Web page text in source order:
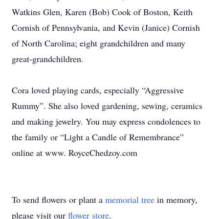
Watkins Glen, Karen (Bob) Cook of Boston, Keith
Cornish of Pennsylvania, and Kevin (Janice) Cornish
of North Carolina; eight grandchildren and many
great-grandchildren.
Cora loved playing cards, especially “Aggressive
Rummy”. She also loved gardening, sewing, ceramics
and making jewelry. You may express condolences to
the family or “Light a Candle of Remembrance”
online at www. RoyceChedzoy.com
To send flowers or plant a memorial tree in memory,
please visit our flower store.